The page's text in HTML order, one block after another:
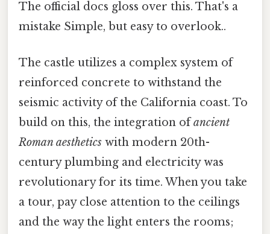
The official docs gloss over this. That's a
mistake Simple, but easy to overlook..
The castle utilizes a complex system of
reinforced concrete to withstand the
seismic activity of the California coast. To
build on this, the integration ofancient
Roman aesthetics with modern 20th-
century plumbing and electricity was
revolutionary for its time. When you take
a tour, pay close attention to the ceilings
and the way the light enters the rooms;